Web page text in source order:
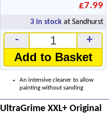
£7.99
3 in stock at Sandhurst
- +
Add to Basket
An intensive cleaner to allow
painting without sanding
UltraGrime XXL+ Original